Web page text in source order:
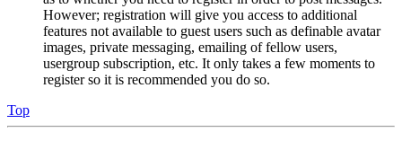
However; registration will give you access to additional
features not available to guest users such as definable avatar
images, private messaging, emailing of fellow users,
usergroup subscription, etc. It only takes a few moments to
register so it is recommended you do so.
Top